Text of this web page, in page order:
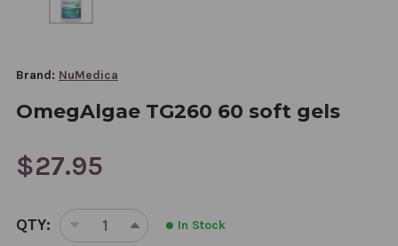
Brand: NuMedica
OmegAlgae TG260 60 soft gels
$27.95
CURRENT
STOCK:
QTY:
DECREASEINCREASE
In Stock